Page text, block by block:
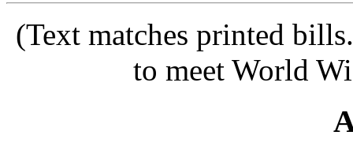
(Text matches printed
to meet World